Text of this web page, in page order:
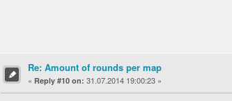
Re: Amount of rounds per map
« Reply #10 on: 31.07.2014 19:00:23 »